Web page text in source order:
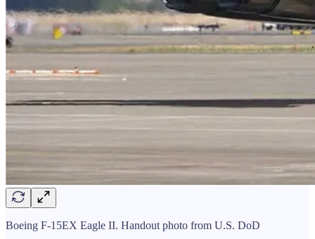
Boeing F-15EX Eagle II. Handout photo from U.S. DoD